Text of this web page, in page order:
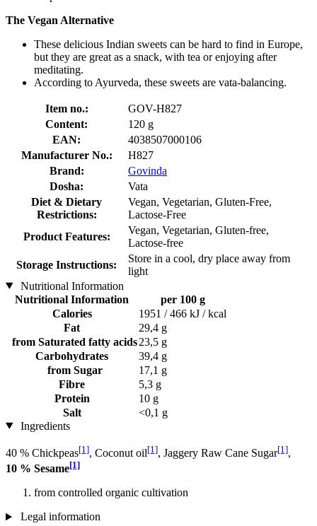
The Vegan Alternative
These delicious Indian sweets can be hard to find in Europe,
but they are great as a snack, with tea or enjoying after
meditating.
According to Ayurveda, these sweets are vata-balancing.
Item no.:
GOV-H827
Content:
120 g
EAN:
4038507000106
Manufacturer No.:
H827
Brand:
Govinda
Dosha:
Vata
Diet & Dietary
Restrictions:
Vegan, Vegetarian, Gluten-Free,
Lactose-Free
Product Features:
Vegan, Vegetarian, Gluten-free,
Lactose-free
Storage Instructions:
Store in a cool, dry place away from
light
Nutritional Information
Nutritional Information
per 100 g
Calories
1951 / 466 kJ / kcal
Fat
29,4 g
from Saturated fatty acids23,5 g
Carbohydrates
39,4 g
from Sugar
17,1 g
Fibre
5,3 g
Protein
10 g
Salt
<0,1 g
Ingredients
40 % Chickpeas[1], Coconut oil[1], Jaggery Raw Cane Sugar[1],
10 % Sesame[1]
from controlled organic cultivation
Legal information